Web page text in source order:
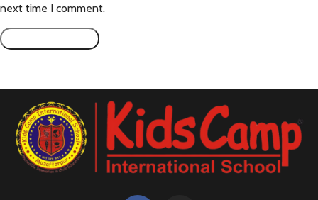
next time I comment.